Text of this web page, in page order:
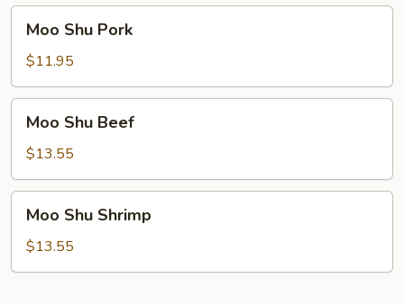
Shu
Pork
Moo Shu Pork
$11.95
Shu
Beef
Moo Shu Beef
$13.55
Shu
Shrimp
Moo Shu Shrimp
$13.55